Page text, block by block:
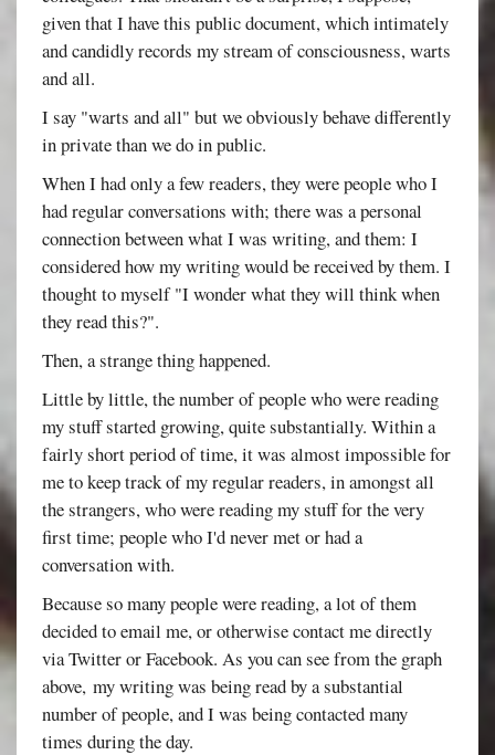
given that I have this public document, which intimately
and candidly records my stream of consciousness, warts
and all.
I say "warts and all" but we obviously behave differently
in private than we do in public.
When I had only a few readers, they were people who I
had regular conversations with; there was a personal
connection between what I was writing, and them: I
considered how my writing would be received by them. I
thought to myself "I wonder what they will think when
they read this?".
Then, a strange thing happened.
Little by little, the number of people who were reading
my stuff started growing, quite substantially. Within a
fairly short period of time, it was almost impossible for
me to keep track of my regular readers, in amongst all
the strangers, who were reading my stuff for the very
first time; people who I'd never met or had a
conversation with.
Because so many people were reading, a lot of them
decided to email me, or otherwise contact me directly
via Twitter or Facebook. As you can see from the graph
above, my writing was being read by a substantial
number of people, and I was being contacted many
times during the day.